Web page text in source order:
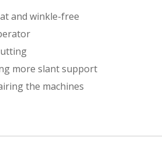
and winkle-free
more slant support
the machines